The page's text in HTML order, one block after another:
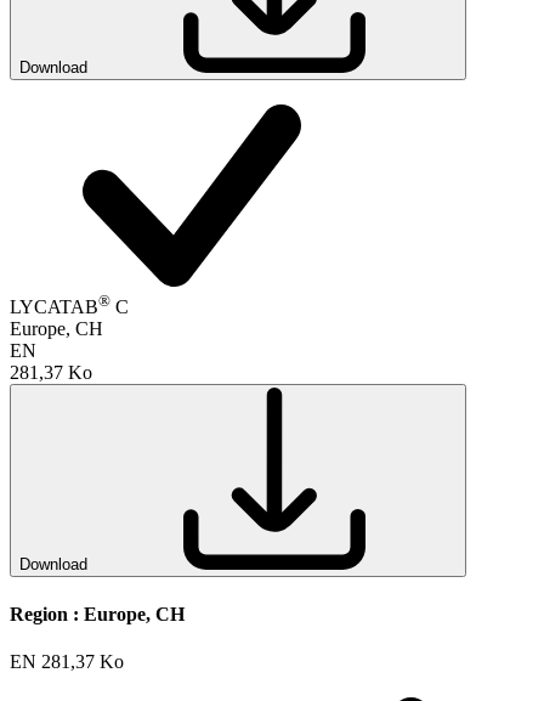
Download
LYCATAB® C
Europe, CH
EN
281,37 Ko
Download
Region : Europe, CH
EN 281,37 Ko